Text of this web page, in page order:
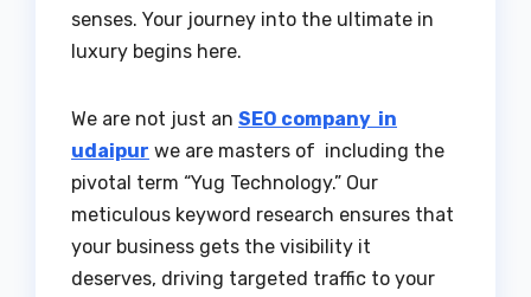
senses. Your journey into the ultimate in
luxury begins here.
We are not just an SEO company in
udaipur we are masters of including the
pivotal term “Yug Technology.” Our
meticulous keyword research ensures that
your business gets the visibility it
deserves, driving targeted traffic to your